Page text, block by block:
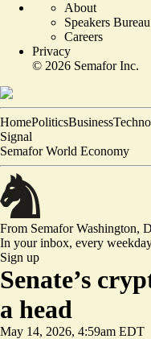
About
Speakers Bureau
Careers
Privacy
© 2026 Semafor Inc.
HomePoliticsBusiness
Signal
Semafor World Economy
From SemaforWashington,
In your inbox, every
Sign up
Senate’s
a head
May 14, 2026, 4:59am EDT